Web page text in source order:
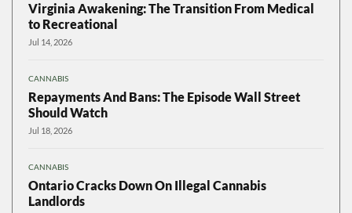
Virginia Awakening: The Transition From Medical
to Recreational
Jul 14, 2026
CANNABIS
Repayments And Bans: The Episode Wall Street
Should Watch
Jul 18, 2026
CANNABIS
Ontario Cracks Down On Illegal Cannabis
Landlords